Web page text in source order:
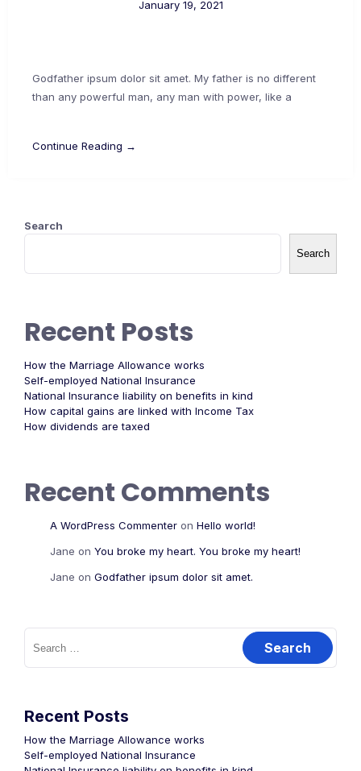
January 19, 2021
Godfather ipsum dolor sit amet. My father is no different
than any powerful man, any man with power, like a
Continue Reading →
Search
Search
Recent Posts
How the Marriage Allowance works
Self-employed National Insurance
National Insurance liability on benefits in kind
How capital gains are linked with Income Tax
How dividends are taxed
Recent Comments
A WordPress Commenter on Hello world!
Jane on You broke my heart. You broke my heart!
Jane on Godfather ipsum dolor sit amet.
Recent Posts
How the Marriage Allowance works
Self-employed National Insurance